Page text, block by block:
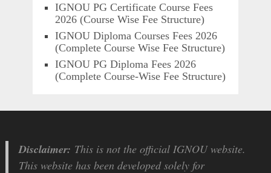
IGNOU PG Certificate Course Fees
2026 (Course Wise Fee Structure)
IGNOU Diploma Courses Fees 2026
(Complete Course Wise Fee Structure)
IGNOU PG Diploma Fees 2026
(Complete Course-Wise Fee Structure)
Disclaimer: This is not the official IGNOU website.
This website has been developed solely for